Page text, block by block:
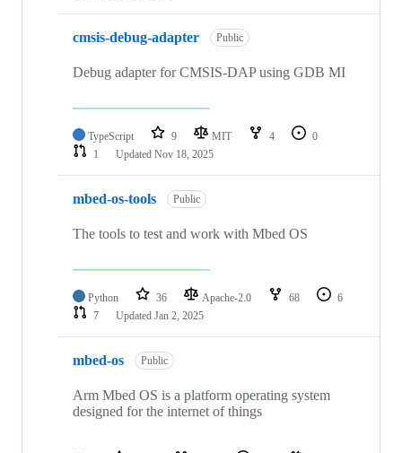
cmsis-debug-adapter Public
Debug adapter for CMSIS-DAP using GDB MI
TypeScript 9 MIT 4
0
1
Updated Nov 18, 2025
mbed-os-tools Public
The tools to test and work with Mbed OS
Python 36 Apache-2.0 68
6
7
Updated Jan 2, 2025
mbed-os Public
Arm Mbed OS is a platform operating system
designed for the internet of things